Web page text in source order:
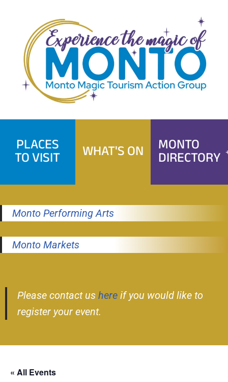
content
PLACES
TO VISIT WHAT'S ON MONTO
DIRECTORY
Monto Performing Arts
Monto Markets
Please contact us here if you would like to
register your event.
« All Events